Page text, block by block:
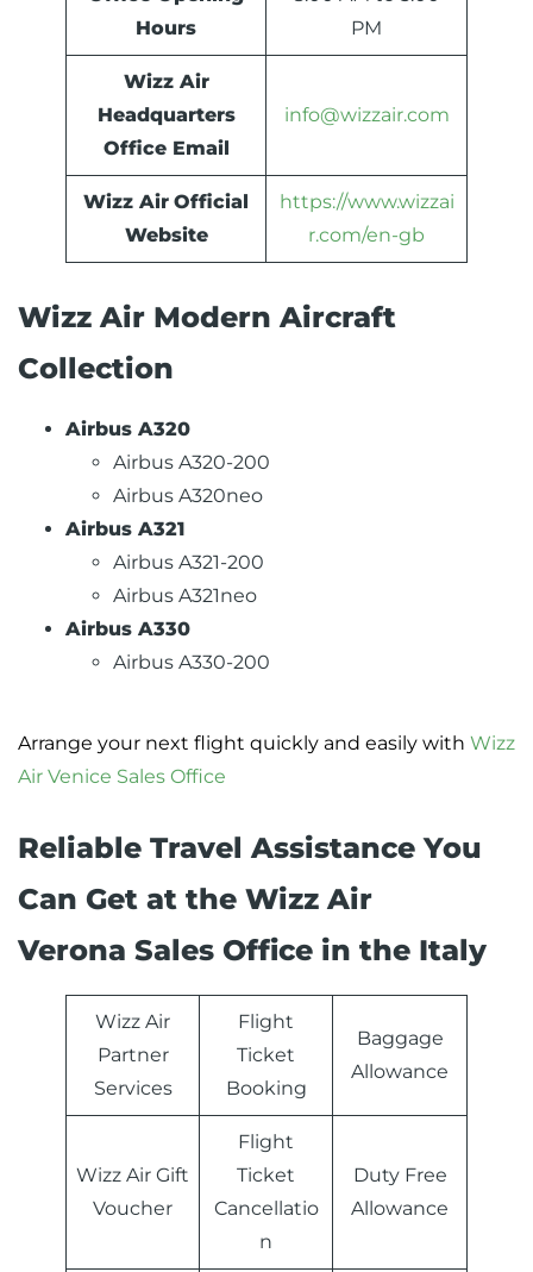
Hours
PM
Wizz Air
Headquarters
Office Email
info@wizzair.com
Wizz Air Official
Website
https://www.wizzai
r.com/en-gb
Wizz Air Modern Aircraft
Collection
Airbus A320
Airbus A320-200
Airbus A320neo
Airbus A321
Airbus A321-200
Airbus A321neo
Airbus A330
Airbus A330-200
Arrange your next flight quickly and easily with Wizz
Air Venice Sales Office
Reliable Travel Assistance You
Can Get at the Wizz Air
Verona Sales Office in the Italy
Wizz Air
Partner
Services
Flight
Ticket
Booking
Baggage
Allowance
Wizz Air Gift
Voucher
Flight
Ticket
Cancellatio
n
Duty Free
Allowance